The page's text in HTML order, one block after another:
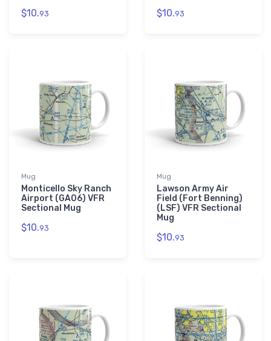
$10.93 $10.93
Mug
Monticello Sky Ranch
Airport (GA06) VFR
Sectional Mug
$10.93
Mug
Lawson Army Air
Field (Fort Benning)
(LSF) VFR Sectional
Mug
$10.93